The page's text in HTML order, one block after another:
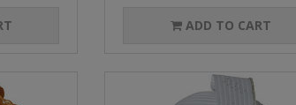
ADD TO CART